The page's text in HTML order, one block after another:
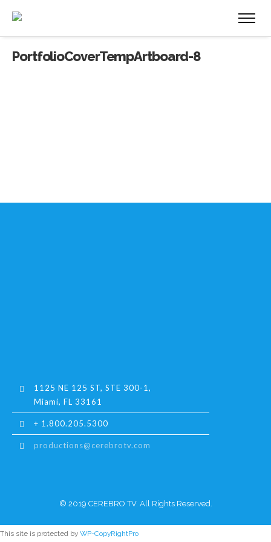
PortfolioCoverTempArtboard-8
1125 NE 125 ST, STE 300-1,
Miami, FL 33161
+ 1.800.205.5300
productions@cerebrotv.com
© 2019 CEREBRO TV. All Rights Reserved.
This site is protected by WP-CopyRightPro